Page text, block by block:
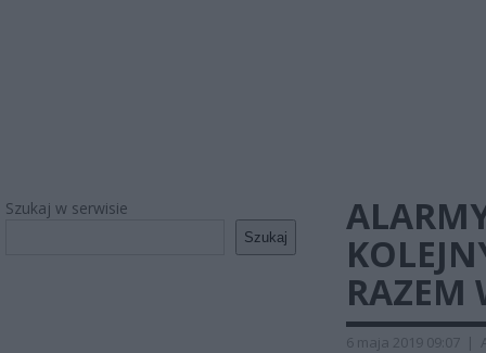
Szukaj w serwisie
Szukaj
RAZEM
6 maja 2019 09:07 |